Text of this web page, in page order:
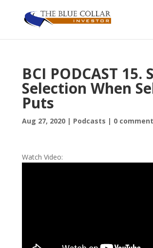
BCI PODCAST 15.
Selection When
Puts
Aug 27, 2020| Podcasts | 0
Watch Video: